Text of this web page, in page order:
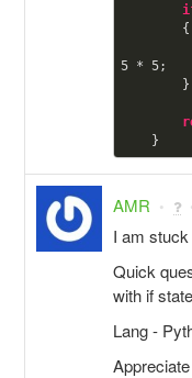
5 * 5;
AMR
I am
Quick
with if
Lang -